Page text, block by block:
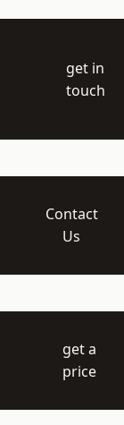
get in
touch
Contact
Us
get a
price